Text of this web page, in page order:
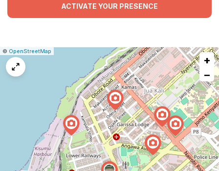
ACTIVATE YOUR PRESENCE
Leaflet
|© OpenStreetMap
+
−